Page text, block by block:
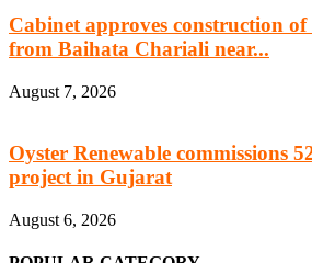
Cabinet approves construction
from Baihata Chariali near...
August 7, 2026
Oyster Renewable commissions
project in Gujarat
August 6, 2026